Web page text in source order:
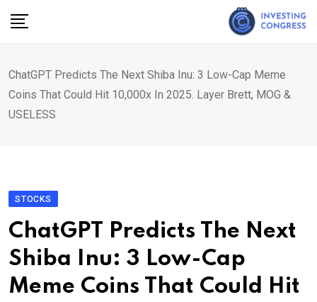
ChatGPT Predicts The Next Shiba Inu: 3 Low-Cap Meme
Coins That Could Hit 10,000x In 2025. Layer Brett, MOG &
USELESS
STOCKS
ChatGPT Predicts The Next
Shiba Inu: 3 Low-Cap
Meme Coins That Could Hit